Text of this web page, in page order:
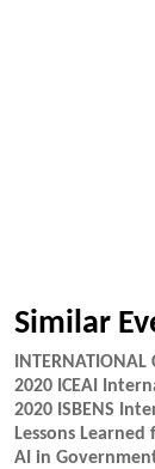
Similar
2020 ICEAI
2020 ISBENS
Lessons
AI in